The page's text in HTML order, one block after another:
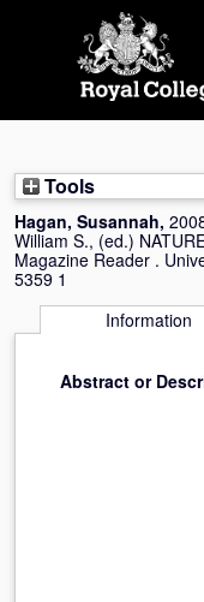
Tools
Hagan, Susannah,
William S., (ed.)
Magazine Reader .
5359 1
Information
Abstract or